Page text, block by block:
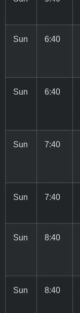
Sun 6:40
Sun 6:40
Sun 7:40
Sun 7:40
Sun 8:40
Sun 8:40